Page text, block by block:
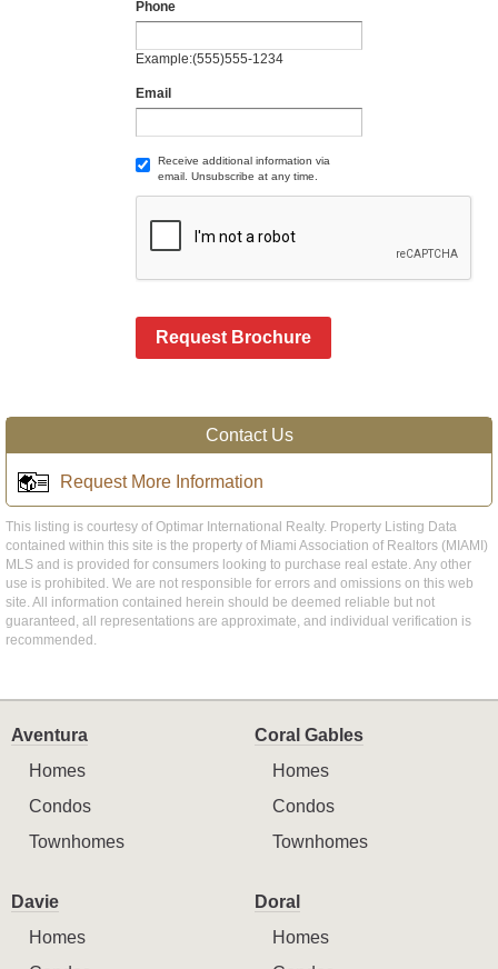
Phone
Example:(555)555-1234
Email
Receive additional information via
email. Unsubscribe at any time.
Request Brochure
Contact Us
Request More Information
This listing is courtesy of Optimar International Realty. Property Listing Data
contained within this site is the property of Miami Association of Realtors (MIAMI)
MLS and is provided for consumers looking to purchase real estate. Any other
use is prohibited. We are not responsible for errors and omissions on this web
site. All information contained herein should be deemed reliable but not
guaranteed, all representations are approximate, and individual verification is
recommended.
Aventura
Homes
Condos
Townhomes
Coral Gables
Homes
Condos
Townhomes
Davie
Homes
Doral
Homes